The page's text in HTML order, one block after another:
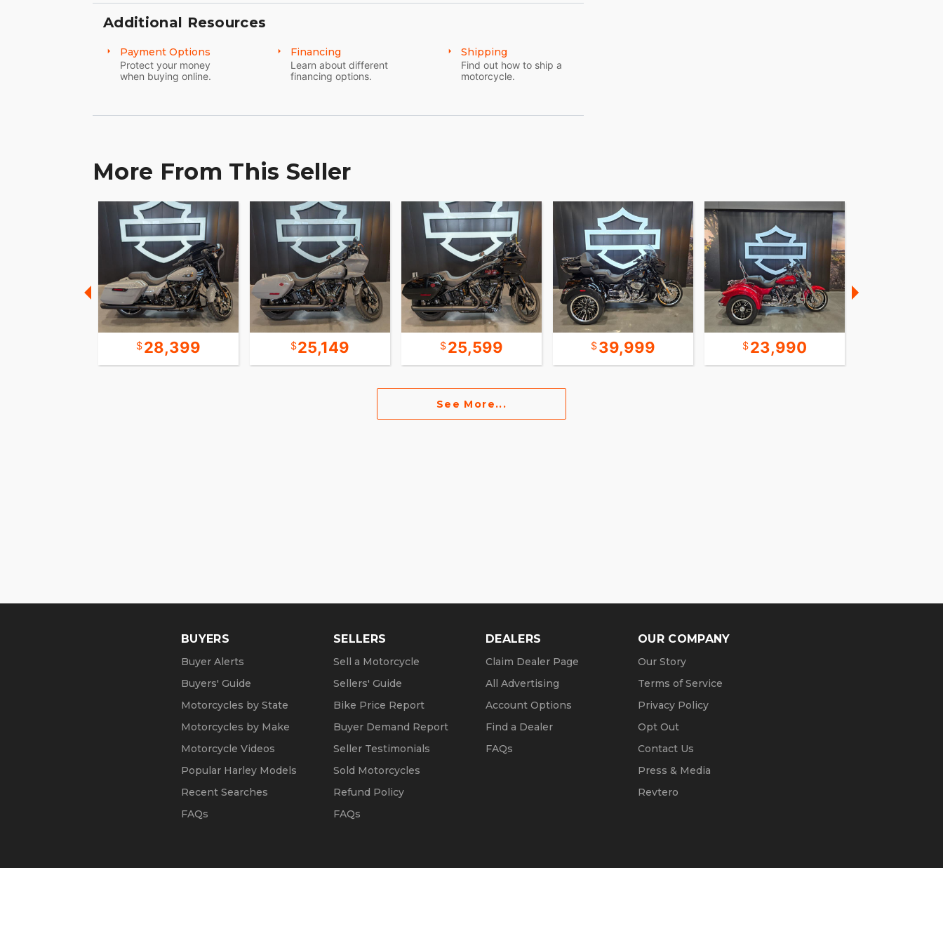
lies beyond. ???
Embrace the thrill, the culture, and the unmistakable prestige of owning a Harley-Davidson.
Your journey begins here. ??
Additional Resources
Payment Options
Protect your money
when buying online.
Financing
Learn about different
financing options.
Shipping
Find out how to ship a
motorcycle.
More From This Seller
28,399 25,149 25,599 39,999 23,990
See More...
BUYERS
Buyer Alerts
Buyers' Guide
Motorcycles by State
Motorcycles by Make
Motorcycle Videos
Popular Harley Models
Recent Searches
FAQs
SELLERS
Sell a Motorcycle
Sellers' Guide
Bike Price Report
Buyer Demand Report
Seller Testimonials
Sold Motorcycles
Refund Policy
FAQs
DEALERS
Claim Dealer Page
All Advertising
Account Options
Find a Dealer
FAQs
OUR COMPANY
Our Story
Terms of Service
Privacy Policy
Opt Out
Contact Us
Press & Media
Revtero